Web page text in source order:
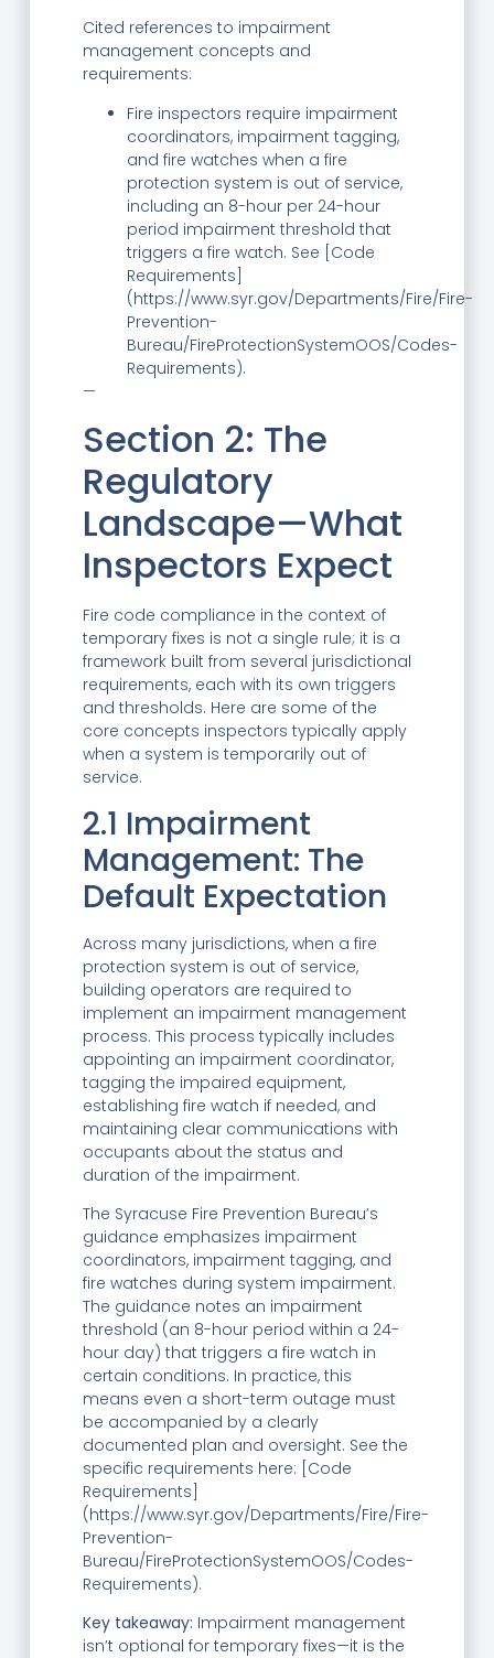
Cited references to impairment
management concepts and
requirements:
Fire inspectors require impairment
coordinators, impairment tagging,
and fire watches when a fire
protection system is out of service,
including an 8-hour per 24-hour
period impairment threshold that
triggers a fire watch. See [Code
Requirements]
(https://www.syr.gov/Departments/Fire/Fire-
Prevention-
Bureau/FireProtectionSystemOOS/Codes-
Requirements).
—
Section 2: The
Regulatory
Landscape—What
Inspectors Expect
Fire code compliance in the context of
temporary fixes is not a single rule; it is a
framework built from several jurisdictional
requirements, each with its own triggers
and thresholds. Here are some of the
core concepts inspectors typically apply
when a system is temporarily out of
service.
2.1 Impairment
Management: The
Default Expectation
Across many jurisdictions, when a fire
protection system is out of service,
building operators are required to
implement an impairment management
process. This process typically includes
appointing an impairment coordinator,
tagging the impaired equipment,
establishing fire watch if needed, and
maintaining clear communications with
occupants about the status and
duration of the impairment.
The Syracuse Fire Prevention Bureau’s
guidance emphasizes impairment
coordinators, impairment tagging, and
fire watches during system impairment.
The guidance notes an impairment
threshold (an 8-hour period within a 24-
hour day) that triggers a fire watch in
certain conditions. In practice, this
means even a short-term outage must
be accompanied by a clearly
documented plan and oversight. See the
specific requirements here: [Code
Requirements]
(https://www.syr.gov/Departments/Fire/Fire-
Prevention-
Bureau/FireProtectionSystemOOS/Codes-
Requirements).
Key takeaway: Impairment management
isn’t optional for temporary fixes—it is the